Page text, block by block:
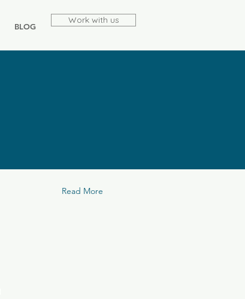
BLOG
Work with us
Read More